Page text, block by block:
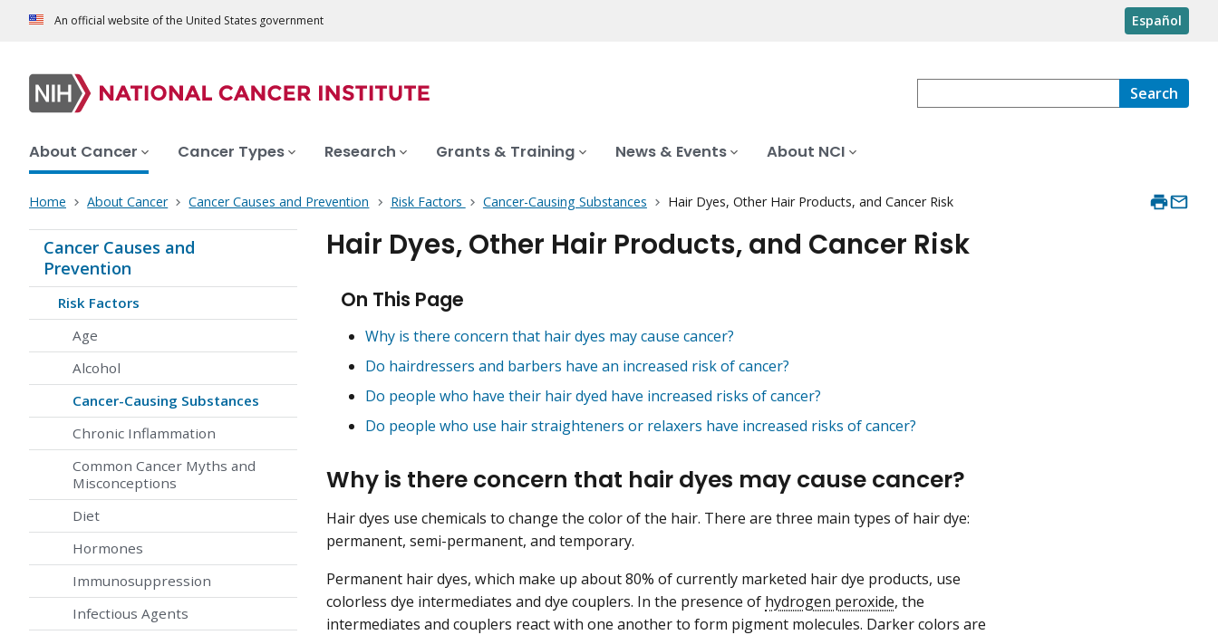
An official website of the United States government Español
Search
About Cancer Cancer Types Research Grants & Training News & Events About NCI
Home About Cancer Cancer Causes and Prevention Risk Factors Cancer-Causing Substances Hair Dyes, Other Hair Products, and Cancer Risk
Cancer Causes and
Prevention
Risk Factors
Age
Alcohol
Cancer-Causing Substances
Chronic Inflammation
Common Cancer Myths and
Misconceptions
Diet
Hormones
Immunosuppression
Infectious Agents
Hair Dyes, Other Hair Products, and Cancer Risk
On This Page
Why is there concern that hair dyes may cause cancer?
Do hairdressers and barbers have an increased risk of cancer?
Do people who have their hair dyed have increased risks of cancer?
Do people who use hair straighteners or relaxers have increased risks of cancer?
Why is there concern that hair dyes may cause cancer?
Hair dyes use chemicals to change the color of the hair. There are three main types of hair dye:
permanent, semi-permanent, and temporary.
Permanent hair dyes, which make up about 80% of currently marketed hair dye products, use
colorless dye intermediates and dye couplers. In the presence of hydrogen peroxide, the
intermediates and couplers react with one another to form pigment molecules. Darker colors are